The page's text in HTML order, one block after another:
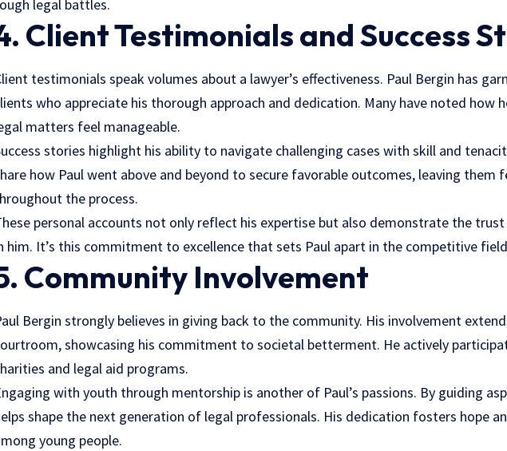
legal battles.
Client Testimonials and Success
testimonials speak volumes about a lawyer’s effectiveness. Paul Bergin has
who appreciate his thorough approach and dedication. Many have noted how
matters feel manageable.
stories highlight his ability to navigate challenging cases with skill and
how Paul went above and beyond to secure favorable outcomes, leaving them
the process.
personal accounts not only reflect his expertise but also demonstrate the
him. It’s this commitment to excellence that sets Paul apart in the competitive
Community Involvement
Bergin strongly believes in giving back to the community. His involvement
showcasing his commitment to societal betterment. He actively
and legal aid programs.
with youth through mentorship is another of Paul’s passions. By guiding
shape the next generation of legal professionals. His dedication fosters hope
young people.